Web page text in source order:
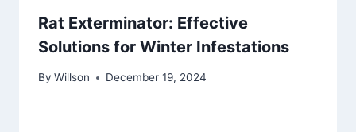
Rat Exterminator: Effective
Solutions for Winter Infestations
By Willson December 19, 2024